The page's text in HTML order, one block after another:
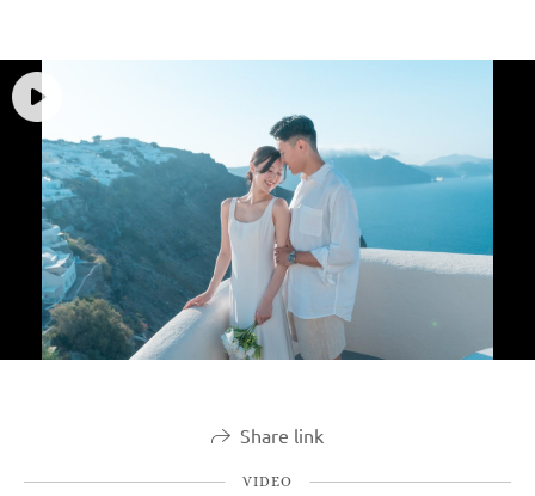
Share link
VIDEO